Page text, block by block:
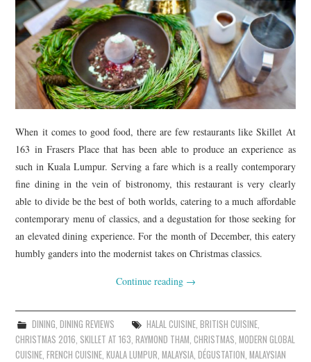
When it comes to good food, there are few restaurants like Skillet At
163 in Frasers Place that has been able to produce an experience as
such in Kuala Lumpur. Serving a fare which is a really contemporary
fine dining in the vein of bistronomy, this restaurant is very clearly
able to divide be the best of both worlds, catering to a much affordable
contemporary menu of classics, and a degustation for those seeking for
an elevated dining experience. For the month of December, this eatery
humbly ganders into the modernist takes on Christmas classics.
Continue reading →
DINING, DINING REVIEWS HALAL CUISINE, BRITISH CUISINE,
CHRISTMAS 2016, SKILLET AT 163,RAYMOND THAM,CHRISTMAS,MODERN GLOBAL
CUISINE,FRENCH CUISINE,KUALA LUMPUR,MALAYSIA,DÉGUSTATION,MALAYSIAN